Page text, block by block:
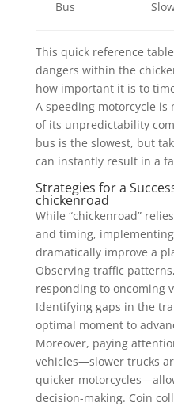
Bus
This quick reference
dangers within the
how important it is to
A speeding motorcycle is
of its unpredictability
bus is the slowest, but
can instantly result in a
Strategies for a
chickenroad
While “chickenroad”
and timing,
dramatically improve a
Observing traffic
responding to oncoming
Identifying gaps in the
optimal moment to
Moreover, paying
vehicles—slower trucks
quicker
decision-making. Coin